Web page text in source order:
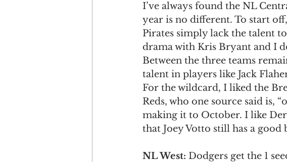
I’ve always found the NL
year is no different. To start
Pirates simply lack the talent
drama with Kris Bryant and I
Between the three teams
talent in players like Jack
For the wildcard, I liked the
Reds, who one source said is,
making it to October. I like
that Joey Votto still has a
NL West: Dodgers get the 1